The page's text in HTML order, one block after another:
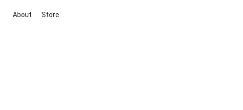
About Store